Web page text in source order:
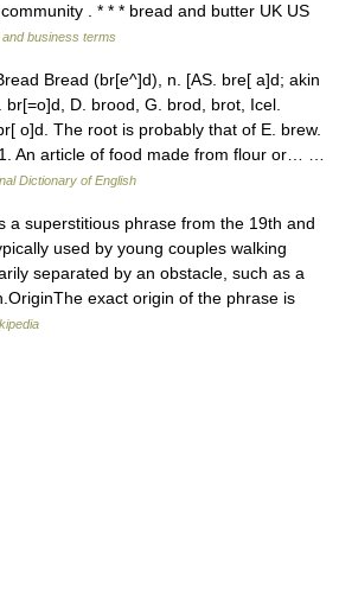
. * * * bread and butter UK US
and business terms
Bread (br[e^]d), n. [AS. bre[ a]d; akin
D. brood, G. brod, brot, Icel.
o]d. The root is probably that of E. brew.
An article of food made from flour or… …
Dictionary of English
superstitious phrase from the 19th and
used by young couples walking
separated by an obstacle, such as a
exact origin of the phrase is